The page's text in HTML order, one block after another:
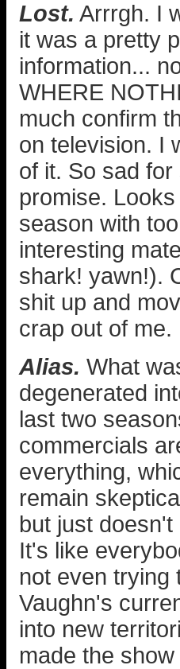
Lost. Arrrgh. I
it was a pretty
information...
WHERE
much confirm
on television. I
of it. So sad
promise.
season with
interesting
shark! yawn!).
shit up and
crap out of
Alias. What
degenerated
last two
commercials
everything,
remain
but just
It's like
not even trying
Vaughn's
into new
made the